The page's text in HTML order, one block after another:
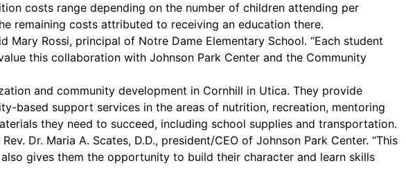
costs range depending on the number of children attending per
remaining costs attributed to receiving an education there.
Rossi, principal of Notre Dame Elementary School. “Each student
this collaboration with Johnson Park Center and the Community
and community development in Cornhill in Utica. They provide
based support services in the areas of nutrition, recreation, mentoring
they need to succeed, including school supplies and transportation.
Dr. Maria A. Scates, D.D., president/CEO of Johnson Park Center. “This
gives them the opportunity to build their character and learn skills